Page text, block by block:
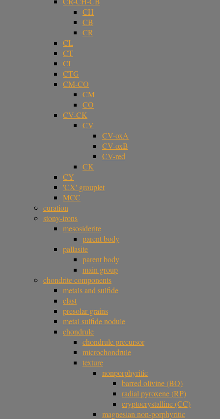
CH
CB
CR
CL
CT
CI
CTG
CM-CO
CM
CO
CV-CK
CV
CV-oxA
CV-oxB
CV-red
CK
CY
'CX' grouplet
MCC
curation
stony-irons
mesosiderite
parent body
pallasite
parent body
main group
chondrite components
metals and sulfide
clast
presolar grains
metal sulfide nodule
chondrule
chondrule precursor
microchondrule
texture
nonporphyritic
barred olivine (BO)
radial pyroxene (RP)
cryptocrystalline (CC)
magnesian non-porphyritic